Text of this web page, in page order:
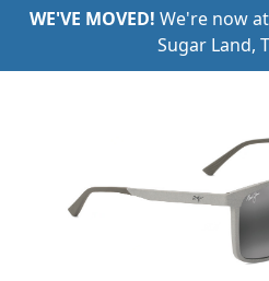
WE'VE MOVED! We're now
Sugar Land,